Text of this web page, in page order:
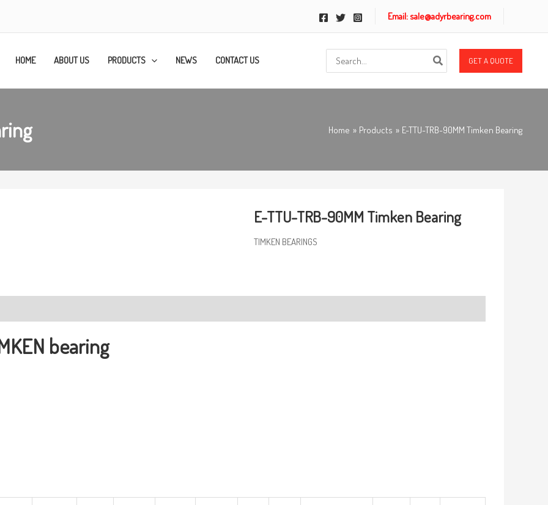
Email: sale@adyrbearing.com
HOME ABOUT US PRODUCTS NEWS CONTACT US
for:
GET A QUOTE
Home Products E-TTU-TRB-90MM Timken Bearing
E-TTU-TRB-90MM Timken Bearing
TIMKEN BEARINGS
bearing